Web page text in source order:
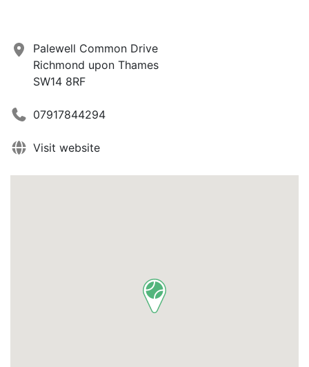
Palewell Common Drive
Richmond upon Thames
SW14 8RF
07917844294
Visit website